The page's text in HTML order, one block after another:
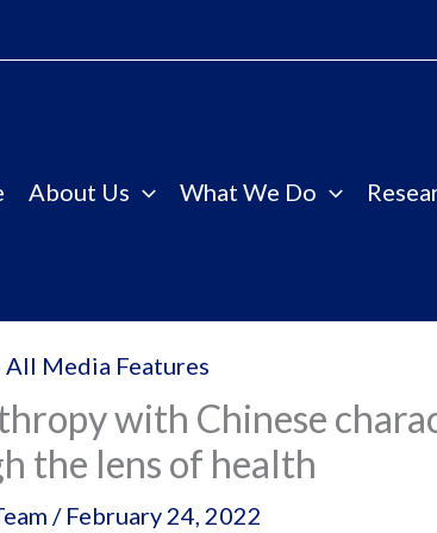
About Us What We Do
Media Features
with Chinese
the lens of health
/ February 24, 2022